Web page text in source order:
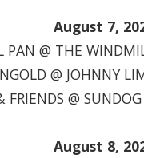
August 7,
PAN @ THE
@ JOHNNY
FRIENDS @
August 8,